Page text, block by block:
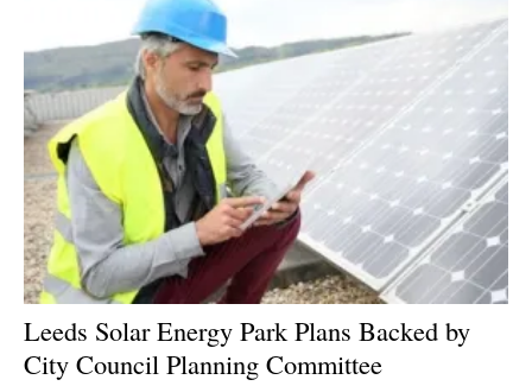
Leeds Solar Energy Park Plans Backed by
City Council Planning Committee